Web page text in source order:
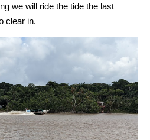
we will ride the tide the last
clear in.